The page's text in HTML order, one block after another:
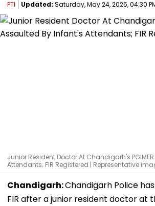
PTI Updated: Saturday, May 24, 2025, 04:30
Junior Resident Doctor At Chandigarh's
Attendants; FIR Registered | Representative
Chandigarh:Chandigarh Police
FIR after a junior resident doctor at